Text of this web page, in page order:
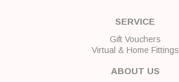
SERVICE
Gift Vouchers
Virtual & Home Fittings
ABOUT US